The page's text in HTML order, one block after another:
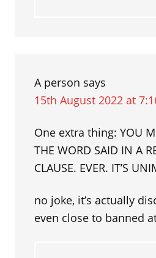
A person says
15th August 2022 at
One extra thing: YOU
THE WORD SAID IN A
CLAUSE. EVER. IT’S
no joke, it’s actually
even close to banned